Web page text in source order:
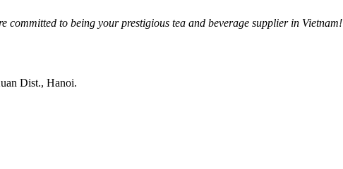
committed to being your prestigious tea and beverage supplier in Vietnam!
Dist., Hanoi.